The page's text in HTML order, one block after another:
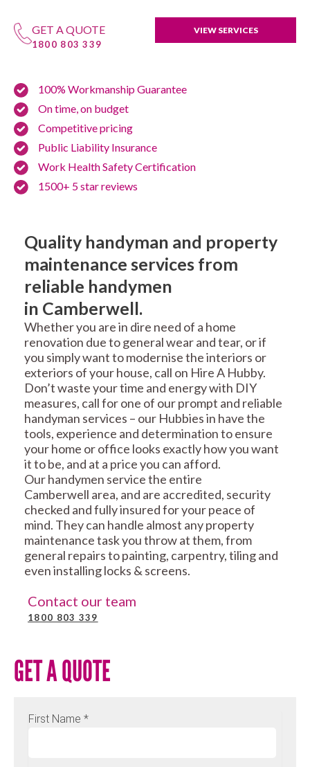
GET A QUOTE
1800 803 339
VIEW SERVICES
100% Workmanship Guarantee
On time, on budget
Competitive pricing
Public Liability Insurance
Work Health Safety Certification
1500+ 5 star reviews
Quality handyman and property
maintenance services from
reliable handymen
in Camberwell.
Whether you are in dire need of a home
renovation due to general wear and tear, or if
you simply want to modernise the interiors or
exteriors of your house, call on Hire A Hubby.
Don’t waste your time and energy with DIY
measures, call for one of our prompt and reliable
handyman services – our Hubbies in have the
tools, experience and determination to ensure
your home or office looks exactly how you want
it to be, and at a price you can afford.
Our handymen service the entire
Camberwell area, and are accredited, security
checked and fully insured for your peace of
mind. They can handle almost any property
maintenance task you throw at them, from
general repairs to painting, carpentry, tiling and
even installing locks & screens.
Contact our team
1800 803 339
GET A QUOTE